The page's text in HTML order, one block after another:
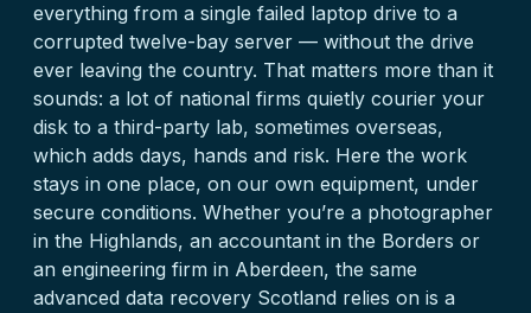
everything from a single failed laptop drive to a
corrupted twelve-bay server — without the drive
ever leaving the country. That matters more than it
sounds: a lot of national firms quietly courier your
disk to a third-party lab, sometimes overseas,
which adds days, hands and risk. Here the work
stays in one place, on our own equipment, under
secure conditions. Whether you’re a photographer
in the Highlands, an accountant in the Borders or
an engineering firm in Aberdeen, the same
advanced data recovery Scotland relies on is a